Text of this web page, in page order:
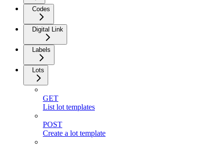
Codes
Digital Link
Labels
Lots
GET
List lot templates
POST
Create a lot template